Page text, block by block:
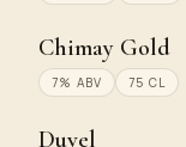
Chimay Gold
7% ABV 75 CL
Duvel